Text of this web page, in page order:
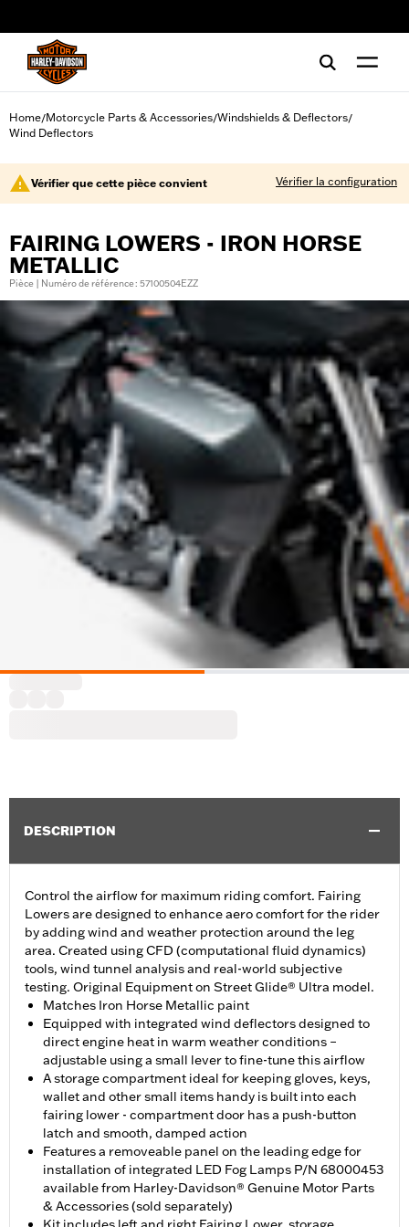
Home/Motorcycle Parts & Accessories/Windshields & Deflectors/
Wind Deflectors
Vérifier que cette pièce convient Vérifier la configuration
FAIRING LOWERS - IRON HORSE
METALLIC
Pièce | Numéro de référence : 57100504EZZ
DESCRIPTION
Control the airflow for maximum riding comfort. Fairing
Lowers are designed to enhance aero comfort for the rider
by adding wind and weather protection around the leg
area. Created using CFD (computational fluid dynamics)
tools, wind tunnel analysis and real-world subjective
testing. Original Equipment on Street Glide® Ultra model.
Matches Iron Horse Metallic paint
Equipped with integrated wind deflectors designed to
direct engine heat in warm weather conditions –
adjustable using a small lever to fine-tune this airflow
A storage compartment ideal for keeping gloves, keys,
wallet and other small items handy is built into each
fairing lower - compartment door has a push-button
latch and smooth, damped action
Features a removeable panel on the leading edge for
installation of integrated LED Fog Lamps P/N 68000453
available from Harley-Davidson® Genuine Motor Parts
& Accessories (sold separately)